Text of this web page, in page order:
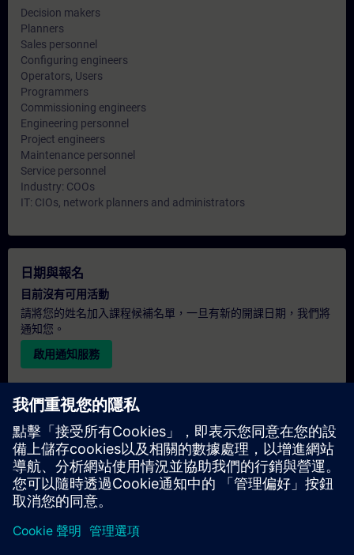
Decision makers
Planners
Sales personnel
Configuring engineers
Operators, Users
Programmers
Commissioning engineers
Engineering personnel
Project engineers
Maintenance personnel
Service personnel
Industry: COOs
IT: CIOs, network planners and administrators
日期與報名
目前沒有可用活動
請將您的姓名加入課程候補名單，一旦有新的開課日期，我們將
通知您。
啟用通知服務
個人化報價
若您需要此培訓課程的標準報價單（例如供採購部門使用），請
點擊下方連結。您需先提供一些個人資料，之後我們將透過電子
郵件寄送報價單給您。
提供報價